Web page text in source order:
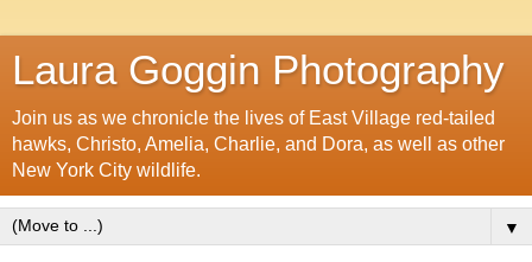
Laura Goggin Photography
Join us as we chronicle the lives of East Village red-tailed
hawks, Christo, Amelia, Charlie, and Dora, as well as other
New York City wildlife.
▼